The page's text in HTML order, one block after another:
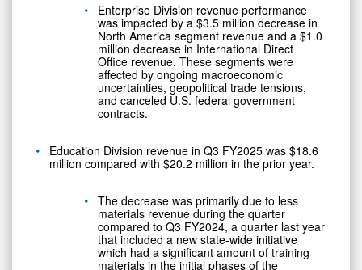
Enterprise Division revenue performance
was impacted by a $3.5 million decrease in
North America segment revenue and a $1.0
million decrease in International Direct
Office revenue. These segments were
affected by ongoing macroeconomic
uncertainties, geopolitical trade tensions,
and canceled U.S. federal government
contracts.
Education Division revenue in Q3 FY2025 was $18.6
million compared with $20.2 million in the prior year.
The decrease was primarily due to less
materials revenue during the quarter
compared to Q3 FY2024, a quarter last year
that included a new state-wide initiative
which had a significant amount of training
materials in the initial phases of the